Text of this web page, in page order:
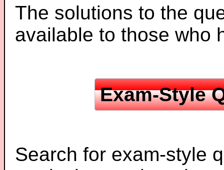
The solutions to the
available to those who
Exam-Style
Search for exam-style